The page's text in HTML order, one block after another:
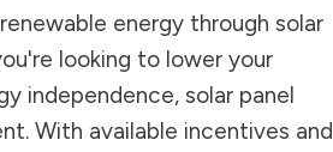
energy through solar
looking to lower your
independence, solar panel
With available incentives and